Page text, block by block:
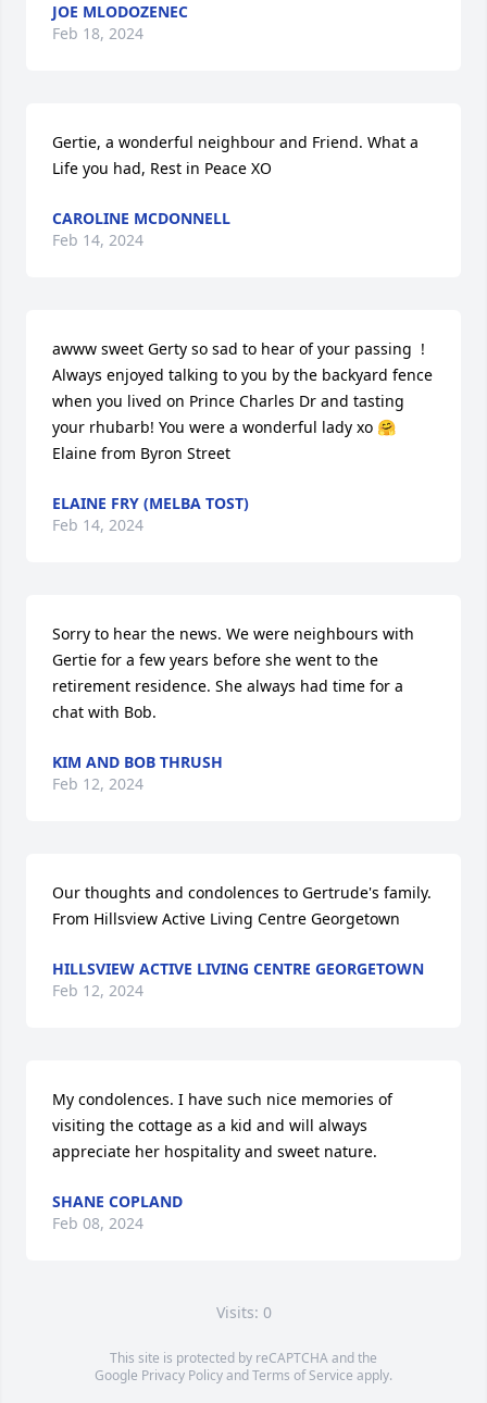
JOE MLODOZENEC
Feb 18, 2024
Gertie, a wonderful neighbour and Friend. What a
Life you had, Rest in Peace XO
CAROLINE MCDONNELL
Feb 14, 2024
awww sweet Gerty so sad to hear of your passing  !
Always enjoyed talking to you by the backyard fence
when you lived on Prince Charles Dr and tasting
your rhubarb! You were a wonderful lady xo 🤗
Elaine from Byron Street
ELAINE FRY (MELBA TOST)
Feb 14, 2024
Sorry to hear the news. We were neighbours with
Gertie for a few years before she went to the
retirement residence. She always had time for a
chat with Bob.
KIM AND BOB THRUSH
Feb 12, 2024
Our thoughts and condolences to Gertrude's family.
From Hillsview Active Living Centre Georgetown
HILLSVIEW ACTIVE LIVING CENTRE GEORGETOWN
Feb 12, 2024
My condolences. I have such nice memories of
visiting the cottage as a kid and will always
appreciate her hospitality and sweet nature.
SHANE COPLAND
Feb 08, 2024
Visits: 0
This site is protected by reCAPTCHA and the
Google Privacy PolicyandTerms of Service apply.